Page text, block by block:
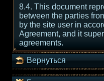
8.4. This document
between the parties
by the site user in
Agreement, and it
agreements.
Вернуться